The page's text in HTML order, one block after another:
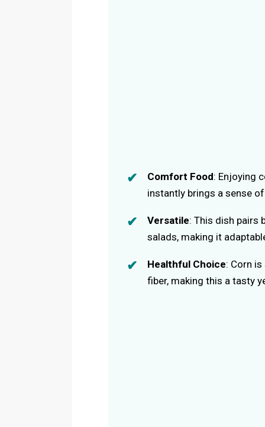
Comfort Food: Enjoying
instantly brings a sense
Versatile: This dish pairs
salads, making it
Healthful Choice: Corn
fiber, making this a tasty